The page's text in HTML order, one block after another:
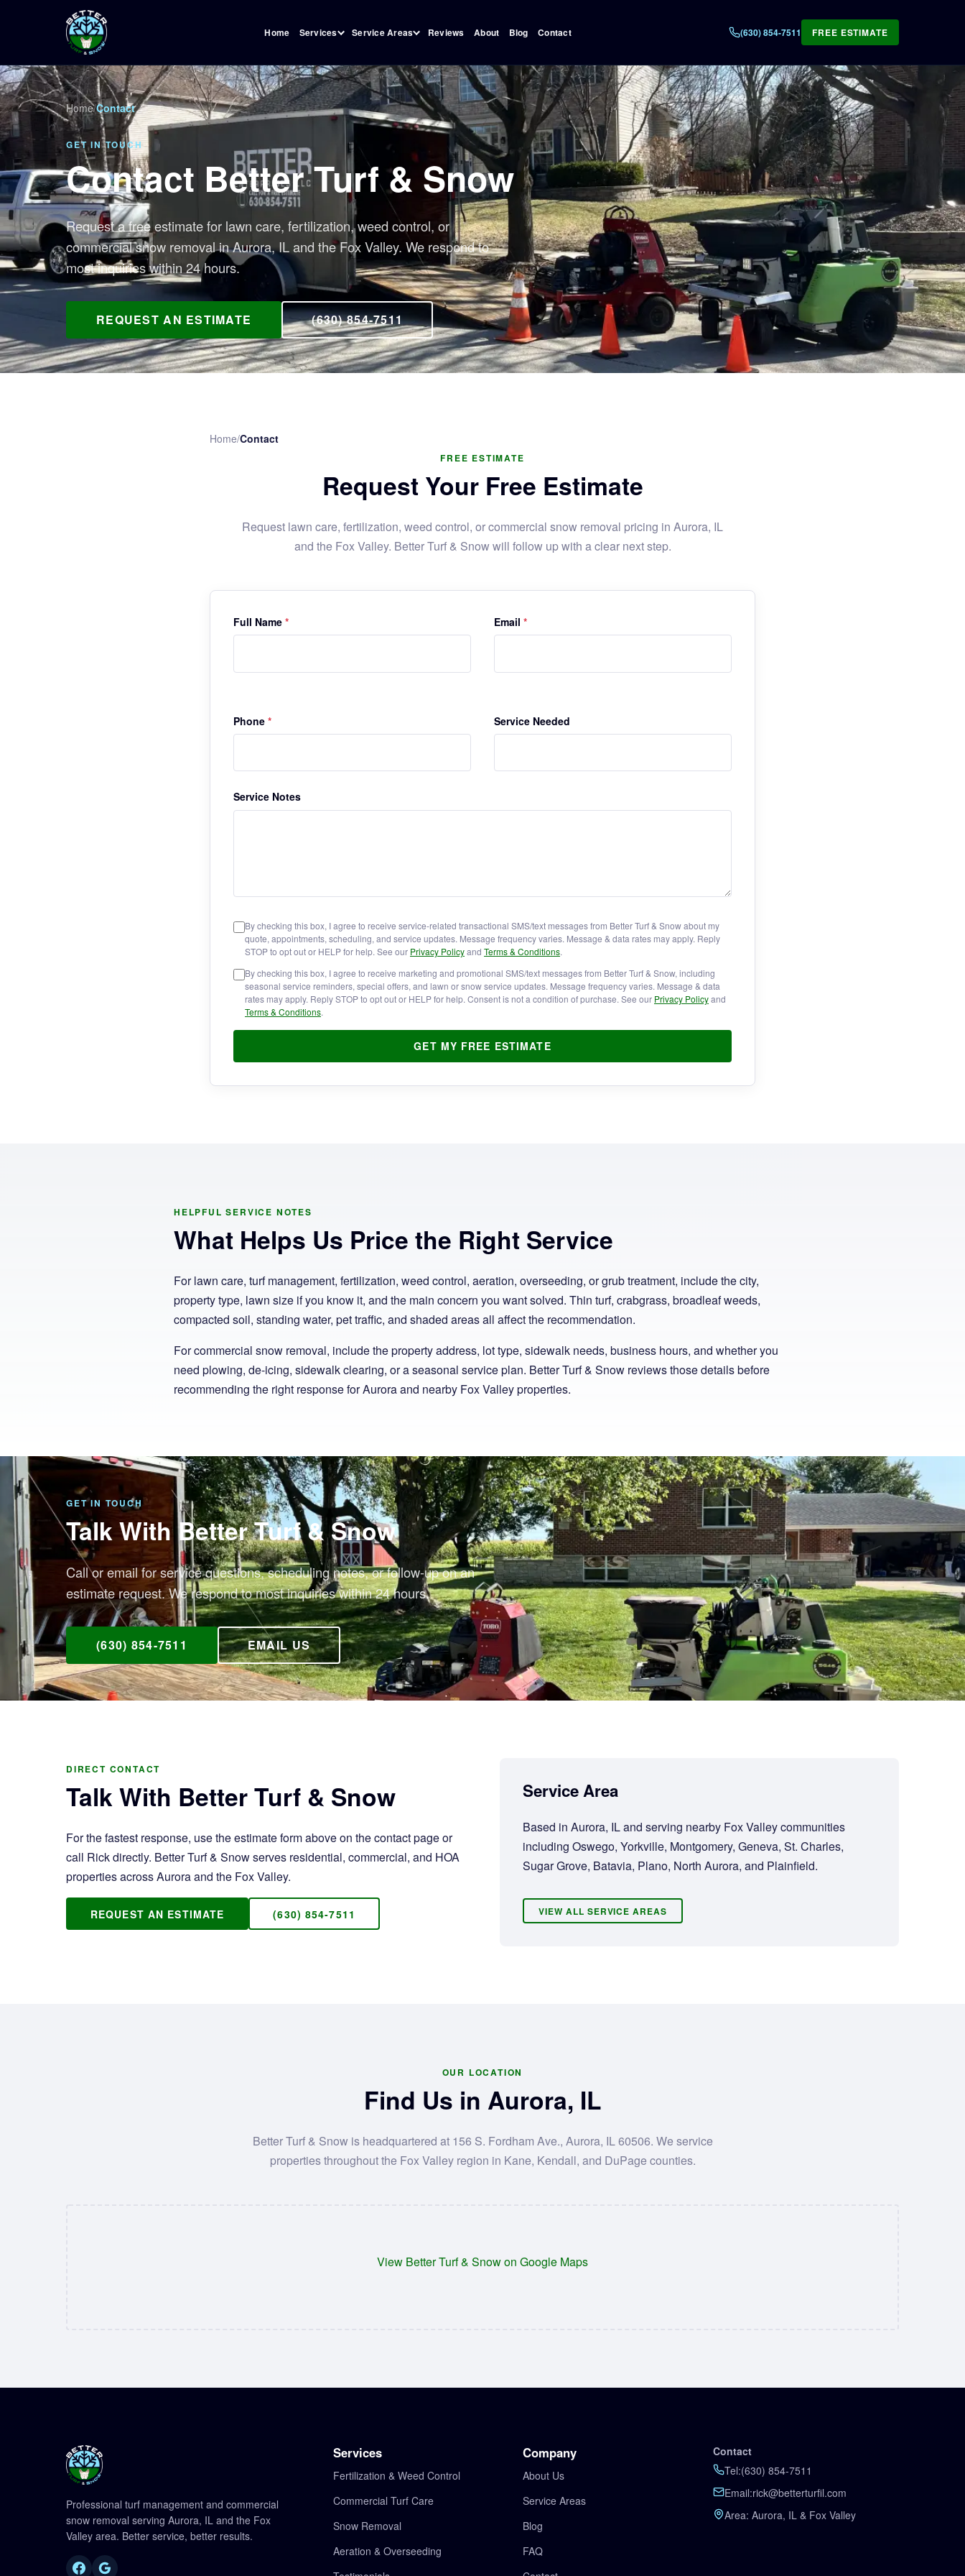
Home Services Service Areas Reviews About Blog Contact (630) 854-7511 FREE ESTIMATE
Home/Contact
GET IN TOUCH
Contact Better Turf & Snow
Request a free estimate for lawn care, fertilization, weed control, or
commercial snow removal in Aurora, IL and the Fox Valley. We respond to
most inquiries within 24 hours.
REQUEST AN ESTIMATE (630) 854-7511
Home/Contact
FREE ESTIMATE
Request Your Free Estimate
Request lawn care, fertilization, weed control, or commercial snow removal pricing in Aurora, IL
and the Fox Valley. Better Turf & Snow will follow up with a clear next step.
Full Name * Email *
Phone * Service Needed
Service Notes
By checking this box, I agree to receive service-related transactional SMS/text messages from Better Turf & Snow about my
quote, appointments, scheduling, and service updates. Message frequency varies. Message & data rates may apply. Reply
STOP to opt out or HELP for help. See our Privacy Policyand Terms & Conditions.
By checking this box, I agree to receive marketing and promotional SMS/text messages from Better Turf & Snow, including
seasonal service reminders, special offers, and lawn or snow service updates. Message frequency varies. Message & data
rates may apply. Reply STOP to opt out or HELP for help. Consent is not a condition of purchase. See our Privacy Policyand
Terms & Conditions.
GET MY FREE ESTIMATE
HELPFUL SERVICE NOTES
What Helps Us Price the Right Service
For lawn care, turf management, fertilization, weed control, aeration, overseeding, or grub treatment, include the city,
property type, lawn size if you know it, and the main concern you want solved. Thin turf, crabgrass, broadleaf weeds,
compacted soil, standing water, pet traffic, and shaded areas all affect the recommendation.
For commercial snow removal, include the property address, lot type, sidewalk needs, business hours, and whether you
need plowing, de-icing, sidewalk clearing, or a seasonal service plan. Better Turf & Snow reviews those details before
recommending the right response for Aurora and nearby Fox Valley properties.
GET IN TOUCH
Talk With Better Turf & Snow
Call or email for service questions, scheduling notes, or follow-up on an
estimate request. We respond to most inquiries within 24 hours.
(630) 854-7511 EMAIL US
DIRECT CONTACT
Talk With Better Turf & Snow
For the fastest response, use the estimate form above on the contact page or
call Rick directly. Better Turf & Snow serves residential, commercial, and HOA
properties across Aurora and the Fox Valley.
REQUEST AN ESTIMATE (630) 854-7511
Service Area
Based in Aurora, IL and serving nearby Fox Valley communities
including Oswego, Yorkville, Montgomery, Geneva, St. Charles,
Sugar Grove, Batavia, Plano, North Aurora, and Plainfield.
VIEW ALL SERVICE AREAS
OUR LOCATION
Find Us in Aurora, IL
Better Turf & Snow is headquartered at 156 S. Fordham Ave., Aurora, IL 60506. We service
properties throughout the Fox Valley region in Kane, Kendall, and DuPage counties.
View Better Turf & Snow on Google Maps
Professional turf management and commercial
snow removal serving Aurora, IL and the Fox
Valley area. Better service, better results.
Services
Fertilization & Weed Control
Commercial Turf Care
Snow Removal
Aeration & Overseeding
Company
About Us
Service Areas
Blog
FAQ
Contact
Tel:(630) 854-7511
Email:rick@betterturfil.com
Area: Aurora, IL & Fox Valley